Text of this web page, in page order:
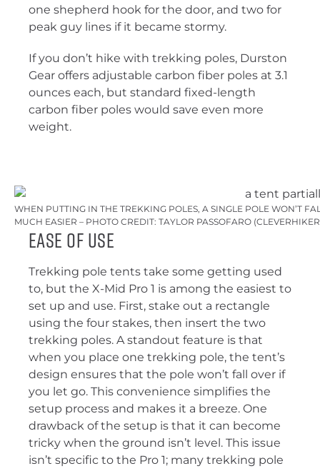
one shepherd hook for the door, and two for
peak guy lines if it became stormy.
If you don’t hike with trekking poles, Durston
Gear offers adjustable carbon fiber poles at 3.1
ounces each, but standard fixed-length
carbon fiber poles would save even more
weight.
WHEN PUTTING IN THE TREKKING POLES, A SINGLE POLE WON’T
MUCH EASIER – PHOTO CREDIT: TAYLOR PASSOFARO
Ease of Use
Trekking pole tents take some getting used
to, but the X-Mid Pro 1 is among the easiest to
set up and use. First, stake out a rectangle
using the four stakes, then insert the two
trekking poles. A standout feature is that
when you place one trekking pole, the tent’s
design ensures that the pole won’t fall over if
you let go. This convenience simplifies the
setup process and makes it a breeze. One
drawback of the setup is that it can become
tricky when the ground isn’t level. This issue
isn’t specific to the Pro 1; many trekking pole